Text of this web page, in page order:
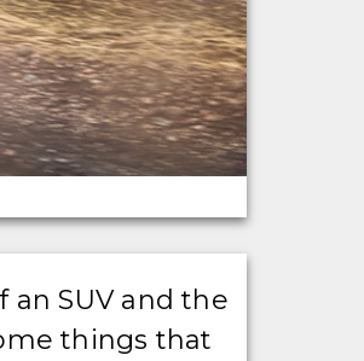
SUV and the
things that